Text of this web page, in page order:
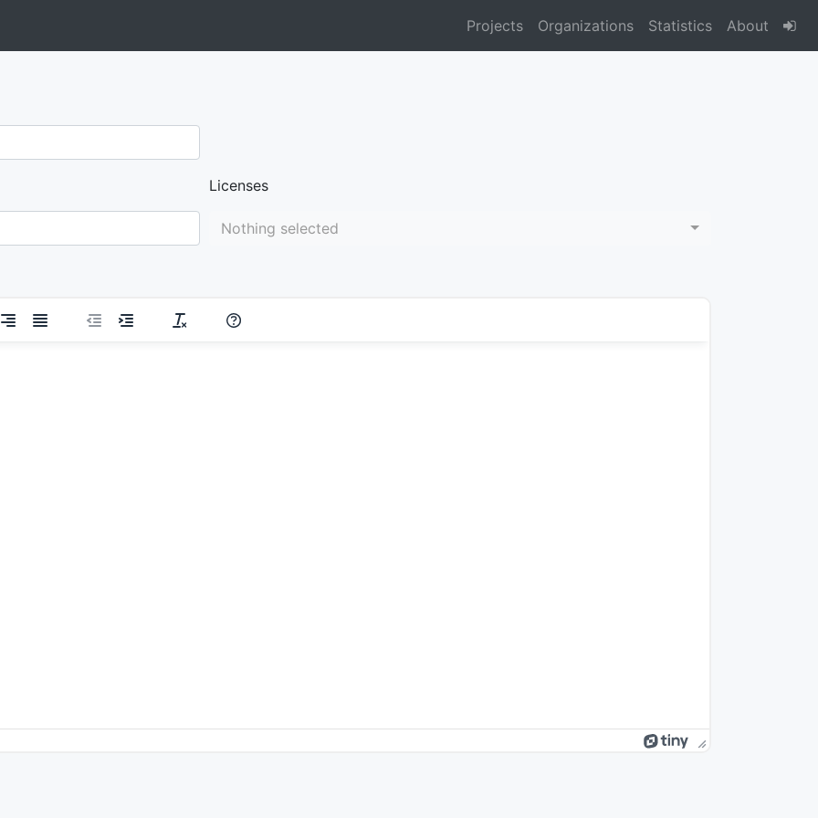
Projects Organizations Statistics About
Licenses
Nothing selected